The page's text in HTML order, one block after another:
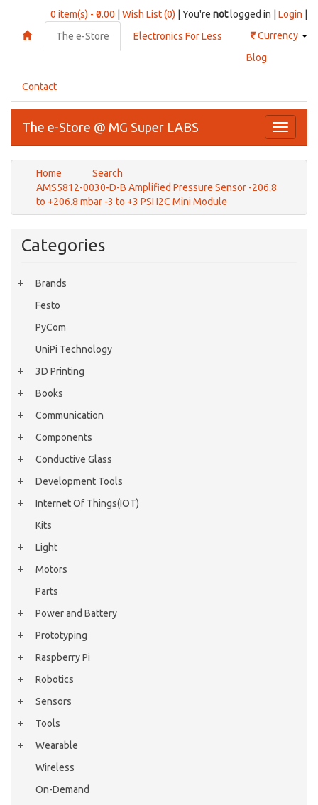
0 item(s) - ₹0.00 Wish List (0) | You're notlogged in | Login
₹Currency
The e-Store
Electronics For Less
Blog
Contact
Toggle
The e-Store @ MG Super LABS
Home
Search
AMS5812-0030-D-B Amplified Pressure Sensor -206.8
to +206.8 mbar -3 to +3 PSI I2C Mini Module
Categories
Brands
Festo
PyCom
UniPi Technology
3D Printing
Books
Communication
Components
Conductive Glass
Development Tools
Internet Of Things(IOT)
Kits
Light
Motors
Parts
Power and Battery
Prototyping
Raspberry Pi
Robotics
Sensors
Tools
Wearable
Wireless
On-Demand